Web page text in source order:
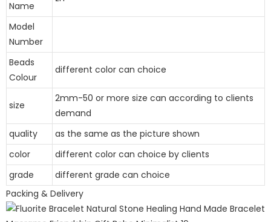
Name
Model
Number
Beads
Colour
different color can choice
size
2mm-50 or more size can according to clients
demand
quality
as the same as the picture shown
color
different color can choice by clients
grade
different grade can choice
Packing & Delivery